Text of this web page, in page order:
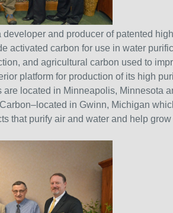
developer and producer of patented
activated carbon for use in water
and agricultural carbon used to
platform for production of its high
are located in Minneapolis, Minnesota
in Gwinn, Michigan
that purify air and water and help